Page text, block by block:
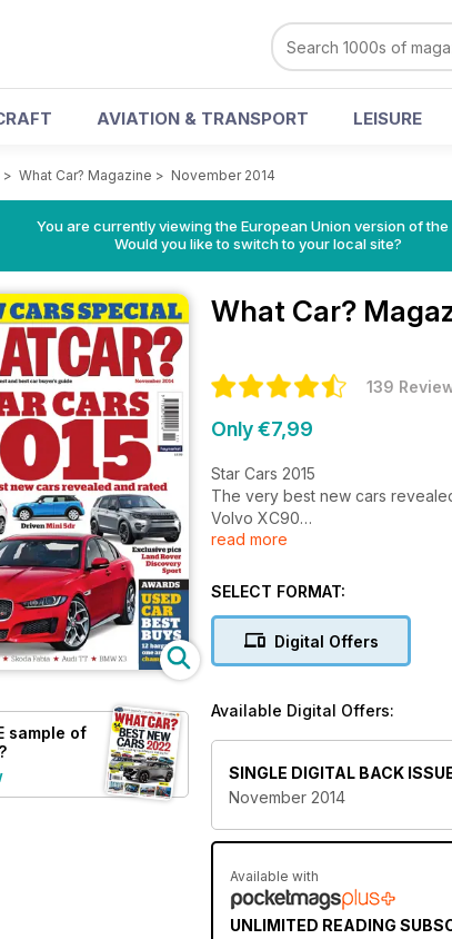
AVIATION & TRANSPORT LEISURE
> What Car? Magazine > November 2014
You are currently viewing the European Union version of the
Would you like to switch to your local site?
sample of
What Car?
139
Only €7,99
Star Cars 2015
The very best new cars
Volvo XC90
Jaguar XE
Land Rover Discovery Sport
read more
SELECT FORMAT:
Digital Offers
Available Digital Offers:
SINGLE DIGITAL BACK
November 2014
Available with
UNLIMITED READING